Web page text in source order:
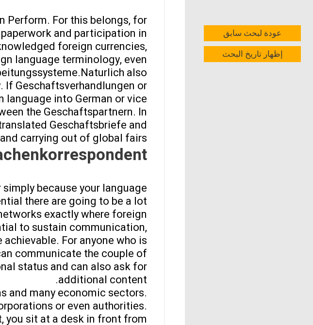
Perform. For this belongs, for
and participation in
foreign currencies,
language terminology, even
also
Geschaftsverhandlungen or
into German or vice
the Geschaftspartnern. In
Geschaftsbriefe and
carrying out of global fairs.
because your language
there are going to be a lot
exactly where foreign
to sustain communication,
achievable. For anyone who is
communicate the couple of
status and can also ask for
additional content.
and many economic sectors.
or even authorities.
you sit at a desk in front from
عودة لبحث سابق
إظهار تاريخ البحث